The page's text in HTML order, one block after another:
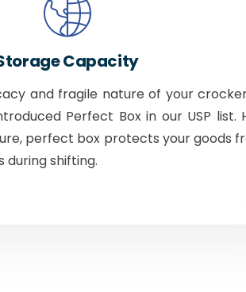
Capacity
and fragile nature of your
Perfect Box in our USP list.
perfect box protects your goods
during shifting.